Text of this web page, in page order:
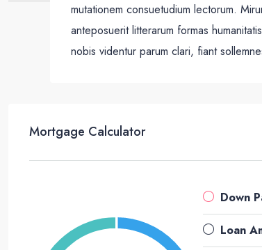
mutationem consuetudium lectorum.
anteposuerit litterarum formas
nobis videntur parum clari, fiant
Mortgage Calculator
Down
Loan